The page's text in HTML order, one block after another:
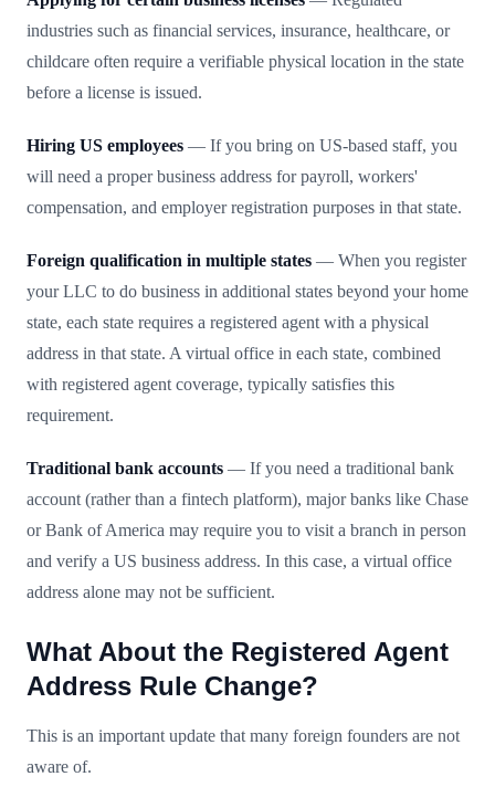
industries such as financial services, insurance, healthcare, or
childcare often require a verifiable physical location in the state
before a license is issued.
Hiring US employees — If you bring on US-based staff, you
will need a proper business address for payroll, workers'
compensation, and employer registration purposes in that state.
Foreign qualification in multiple states — When you register
your LLC to do business in additional states beyond your home
state, each state requires a registered agent with a physical
address in that state. A virtual office in each state, combined
with registered agent coverage, typically satisfies this
requirement.
Traditional bank accounts — If you need a traditional bank
account (rather than a fintech platform), major banks like Chase
or Bank of America may require you to visit a branch in person
and verify a US business address. In this case, a virtual office
address alone may not be sufficient.
What About the Registered Agent
Address Rule Change?
This is an important update that many foreign founders are not
aware of.